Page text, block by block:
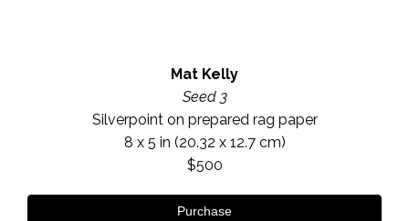
Mat Kelly
Seed 3
Silverpoint on prepared rag paper
8 x 5 in (20.32 x 12.7 cm)
$500
Purchase